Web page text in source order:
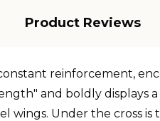
Product Reviews
reinforcement,
and boldly displays
wings. Under the cross